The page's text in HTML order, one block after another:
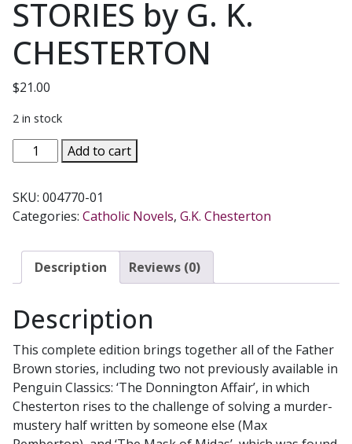
STORIES by G. K.
CHESTERTON
$21.00
2 in stock
THE
COMPLETE
BROWN
STORIES
K.
quantity
Add to cart
SKU: 004770-01
Categories: Catholic Novels, G.K. Chesterton
Description Reviews (0)
Description
This complete edition brings together all of the Father
Brown stories, including two not previously available in
Penguin Classics: ‘The Donnington Affair’, in which
Chesterton rises to the challenge of solving a murder-
mustery half written by someone else (Max